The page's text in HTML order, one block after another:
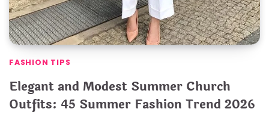
FASHION TIPS
Elegant and Modest Summer Church
Outfits: 45 Summer Fashion Trend 2026